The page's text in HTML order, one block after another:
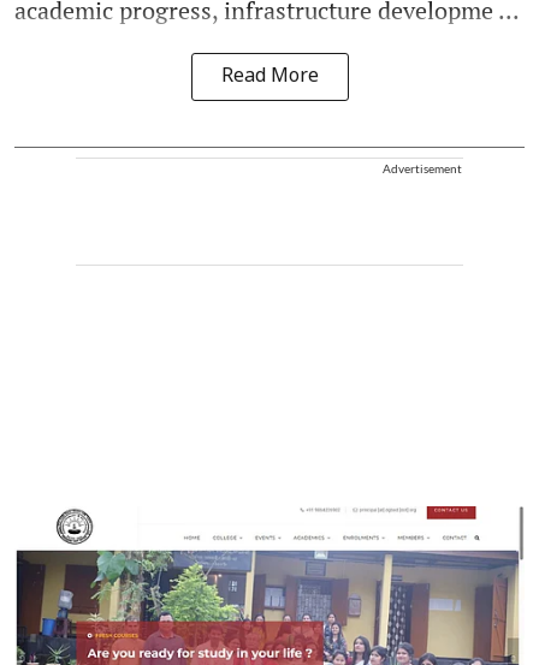
academic progress, infrastructure developme ...
Read More
Advertisement